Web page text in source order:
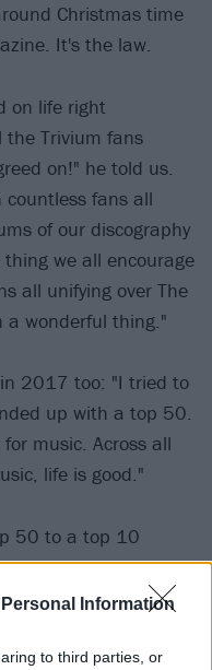
Information
to third parties, or
Christmas time
It's the law.
on life right
the Trivium fans
on!" he told us.
countless fans all
of our discography
we all encourage
all unifying over The
a wonderful thing."
2017 too: "I tried to
up with a top 50.
music. Across all
life is good."
50 to a top 10
Check out what
gallery above and